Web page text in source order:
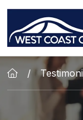
Skip to main